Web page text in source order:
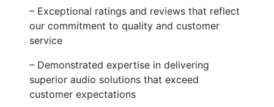
– Exceptional ratings and reviews that reflect
our commitment to quality and customer
service
– Demonstrated expertise in delivering
superior audio solutions that exceed
customer expectations